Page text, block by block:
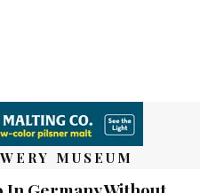
MUSEUM